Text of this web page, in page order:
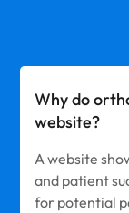
Why do
website?
A website
and patient
for potential